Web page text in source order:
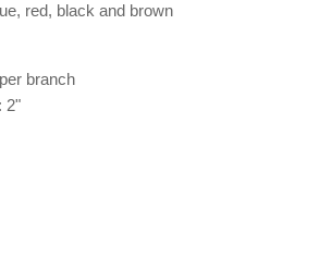
red, black and brown
branch
2"